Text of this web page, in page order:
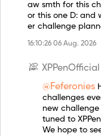
aw smth for this
or this one D: and
er challenge
16:10:26 06 Aug. 2026
XPPenOfficial
@Feferonies
challenges
new
tuned to
We hope to